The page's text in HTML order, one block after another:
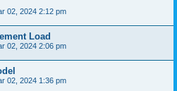
02, 2024 2:12 pm
Load
02, 2024 2:06 pm
02, 2024 1:36 pm